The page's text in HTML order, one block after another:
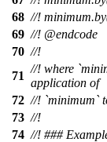
68 //!
69 //! @endcode
70 //!
71
//! where
application of
72 //! `minimum`
73 //!
74 //! ###